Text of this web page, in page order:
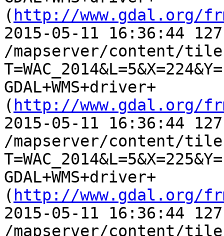
( http://www.gdal.org/
2015-05-11 16:36:44
/mapserver/content/
GDAL+WMS+driver+
( http://www.gdal.org/
2015-05-11 16:36:44
/mapserver/content/
GDAL+WMS+driver+
( http://www.gdal.org/
2015-05-11 16:36:44
/mapserver/content/